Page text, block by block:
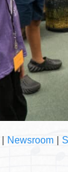
Newsroom